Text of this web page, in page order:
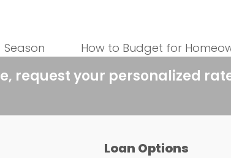
next
post:
How to Budget for
request your personalized
Loan Options